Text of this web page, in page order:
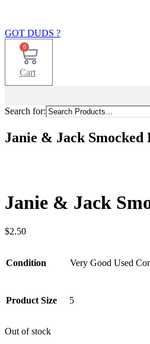
GOT DUDS ?
0
Cart
Search for:
Janie & Jack
Janie & Jack
$2.50
Condition Very Good Used
Product Size 5
Out of stock